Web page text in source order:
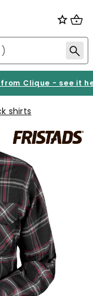
Clique - see it
shirts